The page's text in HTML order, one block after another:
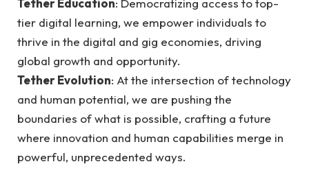
Tether Education: Democratizing access to top-
tier digital learning, we empower individuals to
thrive in the digital and gig economies, driving
global growth and opportunity.
Tether Evolution: At the intersection of technology
and human potential, we are pushing the
boundaries of what is possible, crafting a future
where innovation and human capabilities merge in
powerful, unprecedented ways.